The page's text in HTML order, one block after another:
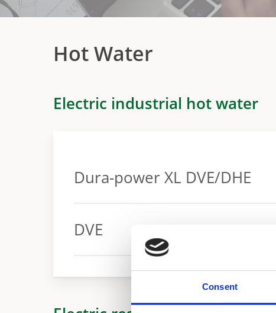
Consent
Hot Water
Electric industrial hot water
Dura-power XL DVE/DHE
DVE